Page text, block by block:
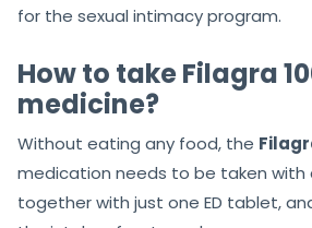
for the sexual intimacy program.
How to take Filagra
medicine?
Without eating any food, the
medication needs to be taken with
together with just one ED tablet,